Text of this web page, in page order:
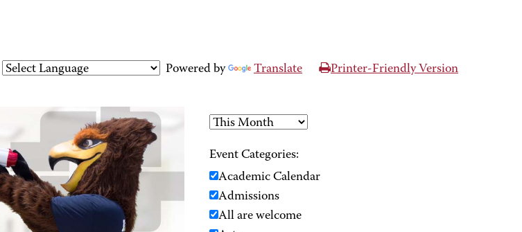
Powered by Translate Printer-Friendly Version
Event Categories:
Academic Calendar
Admissions
All are welcome